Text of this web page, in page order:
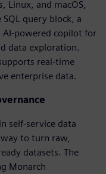
Linux, and macOS,
query block, a
powered copilot for
data exploration.
real-time
enterprise data.
self-service data
to turn raw,
datasets. The
Monarch